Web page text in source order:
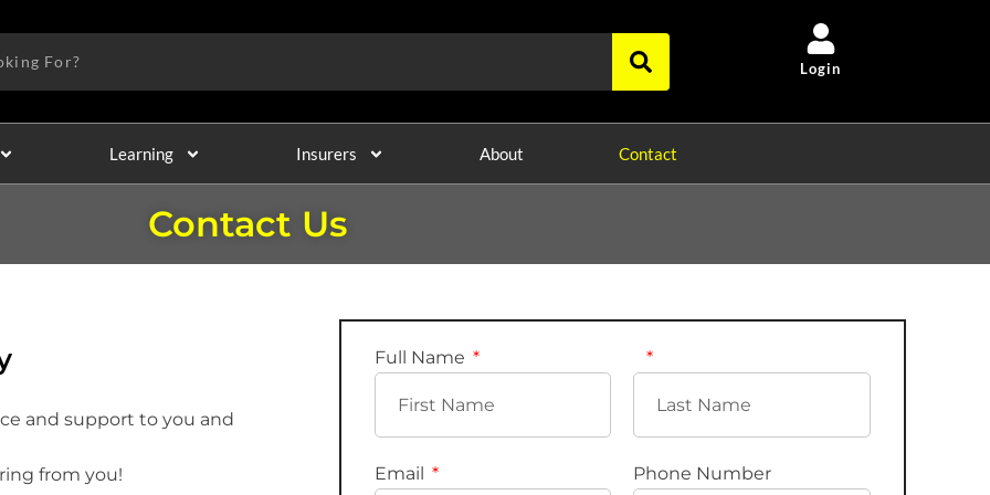
Login
Learning Insurers About Contact
Contact Us
and support to you and
from you!
Full Name
Email Phone Number